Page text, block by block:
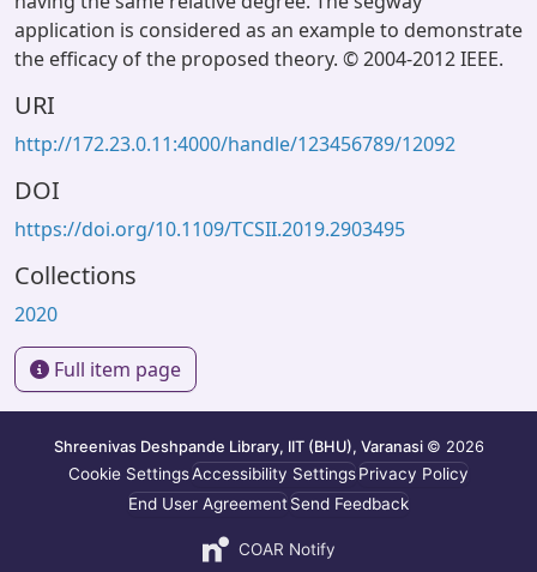
application is considered as an example to demonstrate
the efficacy of the proposed theory. © 2004-2012 IEEE.
URI
http://172.23.0.11:4000/handle/123456789/12092
DOI
https://doi.org/10.1109/TCSII.2019.2903495
Collections
2020
Full item page
Shreenivas Deshpande Library, IIT (BHU), Varanasi © 2026
Cookie SettingsAccessibility SettingsPrivacy Policy
End User AgreementSend Feedback
COAR Notify